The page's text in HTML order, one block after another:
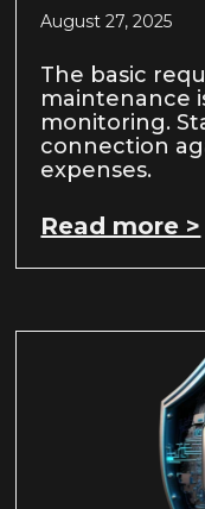
August 27, 2025
The basic
maintenance
monitoring.
connection
expenses.
Read more >